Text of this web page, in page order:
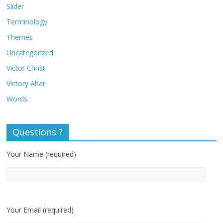
Slider
Terminology
Themes
Uncategorized
Victor Christ
Victory Altar
Words
Questions ?
Your Name (required)
Your Email (required)